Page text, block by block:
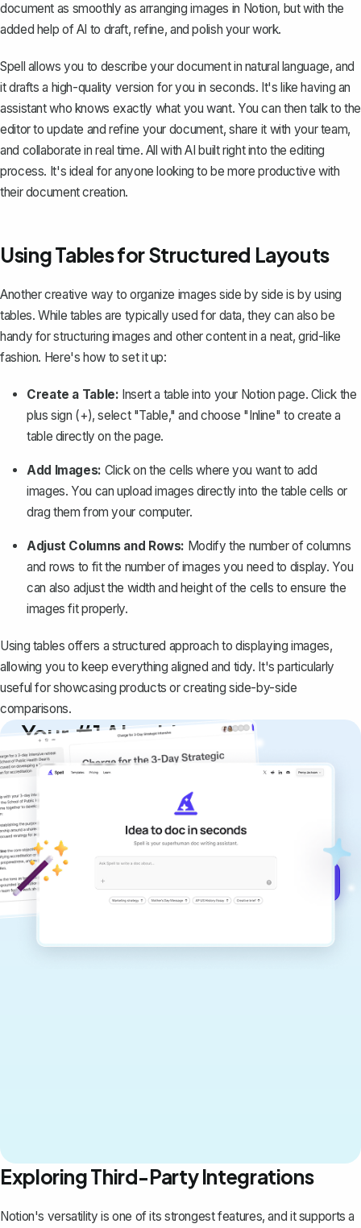
document as smoothly as arranging images in Notion, but with the
added help of AI to draft, refine, and polish your work.
Spell allows you to describe your document in natural language, and
it drafts a high-quality version for you in seconds. It's like having an
assistant who knows exactly what you want. You can then talk to the
editor to update and refine your document, share it with your team,
and collaborate in real time. All with AI built right into the editing
process. It's ideal for anyone looking to be more productive with
their document creation.
Using Tables for Structured Layouts
Another creative way to organize images side by side is by using
tables. While tables are typically used for data, they can also be
handy for structuring images and other content in a neat, grid-like
fashion. Here's how to set it up:
Create a Table: Insert a table into your Notion page. Click the
plus sign (+), select "Table," and choose "Inline" to create a
table directly on the page.
Add Images: Click on the cells where you want to add
images. You can upload images directly into the table cells or
drag them from your computer.
Adjust Columns and Rows: Modify the number of columns
and rows to fit the number of images you need to display. You
can also adjust the width and height of the cells to ensure the
images fit properly.
Using tables offers a structured approach to displaying images,
allowing you to keep everything aligned and tidy. It's particularly
useful for showcasing products or creating side-by-side
comparisons.
Your #1 AI writing
copilot
Create remarkably high-quality
documents that are clear, polished, and
never sound like generic AI writing.
Exploring Third-Party Integrations
Notion's versatility is one of its strongest features, and it supports a